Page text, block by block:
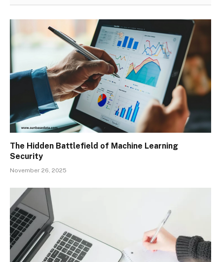
The Hidden Battlefield of Machine Learning
Security
November 26, 2025